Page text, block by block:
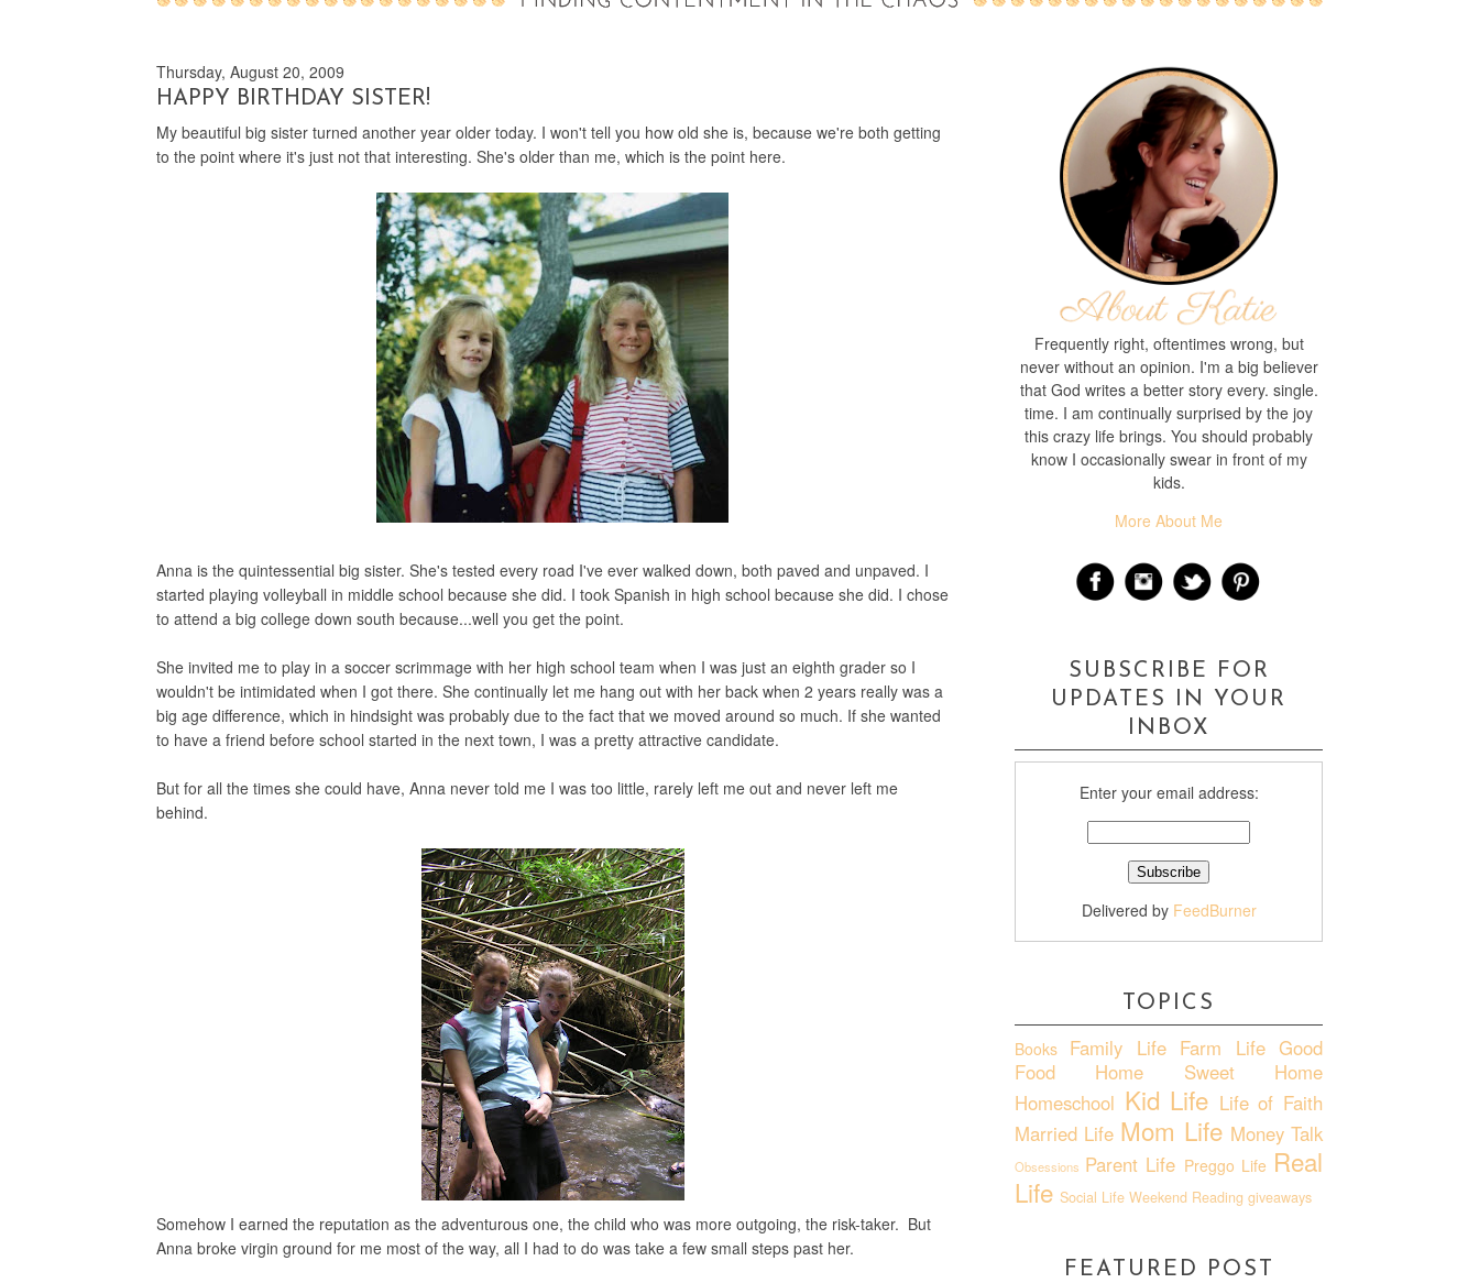
Thursday, August 20, 2009
HAPPY BIRTHDAY SISTER!
My beautiful big sister turned another year older today. I won't tell you how old she is, because we're both getting
to the point where it's just not that interesting. She's older than me, which is the point here.
Anna is the quintessential big sister. She's tested every road I've ever walked down, both paved and unpaved. I
started playing volleyball in middle school because she did. I took Spanish in high school because she did. I chose
to attend a big college down south because...well you get the point.
She invited me to play in a soccer scrimmage with her high school team when I was just an eighth grader so I
wouldn't be intimidated when I got there. She continually let me hang out with her back when 2 years really was a
big age difference, which in hindsight was probably due to the fact that we moved around so much. If she wanted
to have a friend before school started in the next town, I was a pretty attractive candidate.
But for all the times she could have, Anna never told me I was too little, rarely left me out and never left me
behind.
Somehow I earned the reputation as the adventurous one, the child who was more outgoing, the risk-taker. But
Anna broke virgin ground for me most of the way, all I had to do was take a few small steps past her.
Frequently right, oftentimes wrong, but
never without an opinion. I'm a big believer
that God writes a better story every. single.
time. I am continually surprised by the joy
this crazy life brings. You should probably
know I occasionally swear in front of my
kids.
More About Me
SUBSCRIBE FOR
UPDATES IN YOUR
INBOX
Enter your email address:
Delivered by FeedBurner
TOPICS
Books Family Life Farm Life Good
Food
Home Sweet Home
Homeschool Kid Life Life of Faith
Married Life Mom Life Money Talk
Obsessions Parent Life Preggo Life Real
Life Social Life Weekend Reading giveaways
FEATURED POST